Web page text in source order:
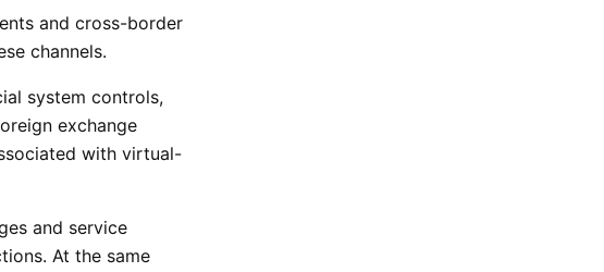
and cross-border
channels.
system controls,
exchange
with virtual-
and service
At the same